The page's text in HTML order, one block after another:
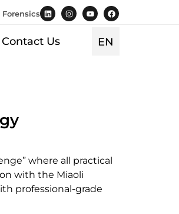
Contact Us EN
TR
ES
where all practical
with the Miaoli
professional-grade